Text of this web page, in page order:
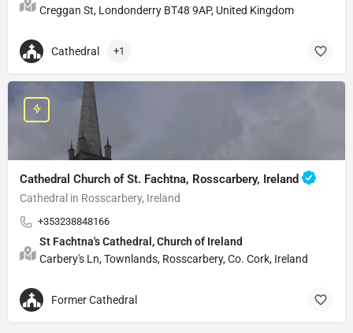
Creggan St, Londonderry BT48 9AP, United Kingdom
Cathedral +1
Cathedral Church of St. Fachtna, Rosscarbery, Ireland
Cathedral in Rosscarbery, Ireland
+353238848166
St Fachtna's Cathedral, Church of Ireland
Carbery's Ln, Townlands, Rosscarbery, Co. Cork, Ireland
Former Cathedral